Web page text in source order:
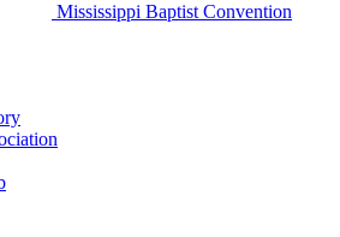
Mississippi Baptist Convention